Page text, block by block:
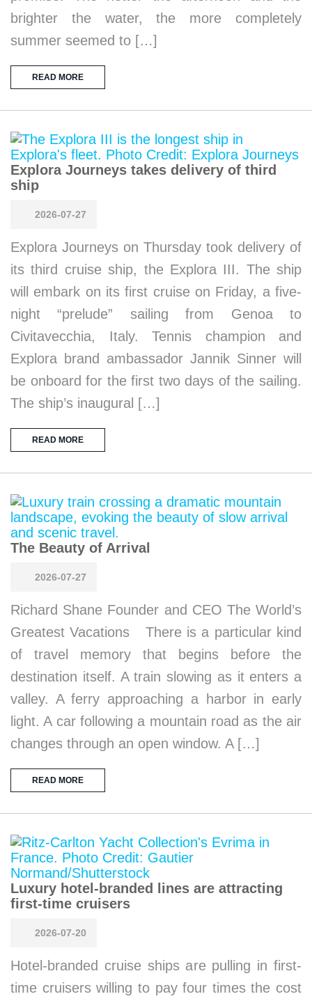
brighter the water, the more completely
summer seemed to […]
READ MORE
Explora Journeys takes delivery of third
ship
2026-07-27
Explora Journeys on Thursday took delivery of
its third cruise ship, the Explora III. The ship
will embark on its first cruise on Friday, a five-
night “prelude” sailing from Genoa to
Civitavecchia, Italy. Tennis champion and
Explora brand ambassador Jannik Sinner will
be onboard for the first two days of the sailing.
The ship’s inaugural […]
READ MORE
The Beauty of Arrival
2026-07-27
Richard Shane Founder and CEO The World’s
Greatest Vacations There is a particular kind
of travel memory that begins before the
destination itself. A train slowing as it enters a
valley. A ferry approaching a harbor in early
light. A car following a mountain road as the air
changes through an open window. A […]
READ MORE
Luxury hotel-branded lines are attracting
first-time cruisers
2026-07-20
Hotel-branded cruise ships are pulling in first-
time cruisers willing to pay four times the cost